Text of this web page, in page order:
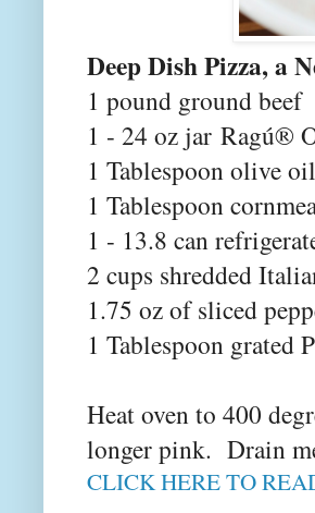
Deep Dish Pizza, a
1 pound ground beef
1 - 24 oz jar Ragú®
1 Tablespoon olive oil
1 Tablespoon
1 - 13.8 can
2 cups shredded
1.75 oz of sliced
1 Tablespoon grated
Heat oven to 400
longer pink. Drain
CLICK HERE TO